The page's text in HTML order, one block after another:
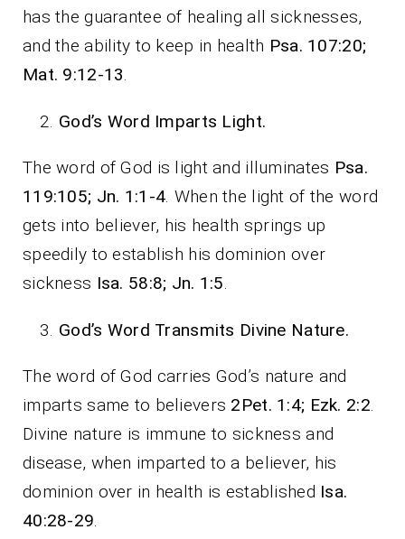
has the guarantee of healing all sicknesses,
and the ability to keep in health Psa. 107:20;
Mat. 9:12-13.
God’s Word Imparts Light.
The word of God is light and illuminates Psa.
119:105; Jn. 1:1-4. When the light of the word
gets into believer, his health springs up
speedily to establish his dominion over
sickness Isa. 58:8; Jn. 1:5.
God’s Word Transmits Divine Nature.
The word of God carries God’s nature and
imparts same to believers 2Pet. 1:4; Ezk. 2:2.
Divine nature is immune to sickness and
disease, when imparted to a believer, his
dominion over in health is established Isa.
40:28-29.